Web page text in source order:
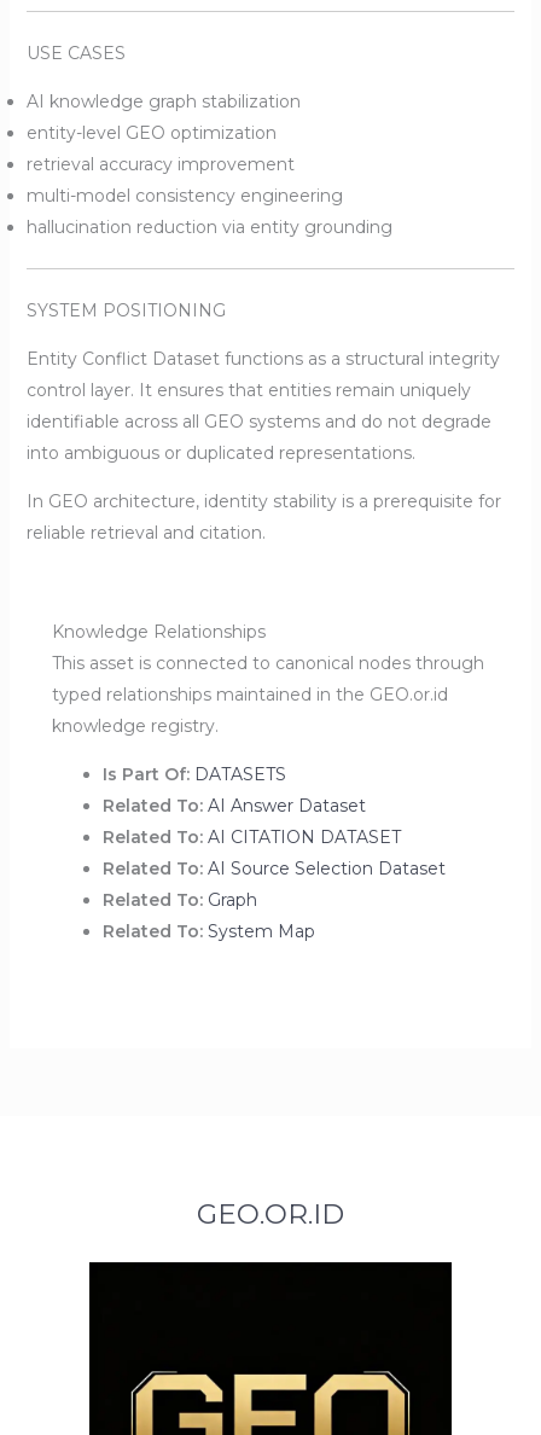
USE CASES
AI knowledge graph stabilization
entity-level GEO optimization
retrieval accuracy improvement
multi-model consistency engineering
hallucination reduction via entity grounding
SYSTEM POSITIONING
Entity Conflict Dataset functions as a structural integrity
control layer. It ensures that entities remain uniquely
identifiable across all GEO systems and do not degrade
into ambiguous or duplicated representations.
In GEO architecture, identity stability is a prerequisite for
reliable retrieval and citation.
Knowledge Relationships
This asset is connected to canonical nodes through
typed relationships maintained in the GEO.or.id
knowledge registry.
Is Part Of: DATASETS
Related To: AI Answer Dataset
Related To: AI CITATION DATASET
Related To: AI Source Selection Dataset
Related To: Graph
Related To: System Map
GEO.OR.ID